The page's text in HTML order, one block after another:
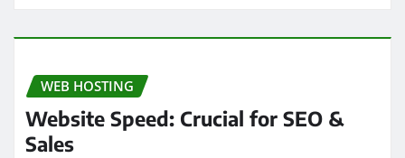
WEB HOSTING
Website Speed: Crucial for SEO &
Sales